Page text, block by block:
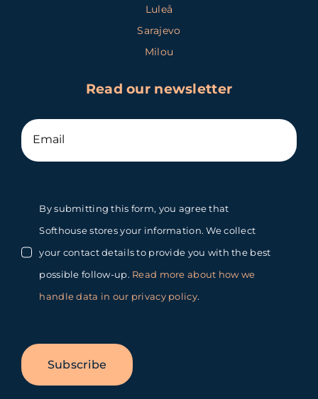
Luleå
Sarajevo
Milou
Read our newsletter
By submitting this form, you agree that
Softhouse stores your information. We collect
your contact details to provide you with the best
possible follow-up. Read more about how we
handle data in our privacy policy.
Subscribe